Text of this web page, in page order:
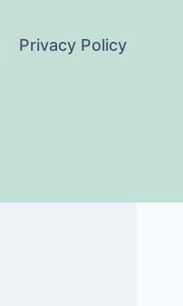
Privacy Policy